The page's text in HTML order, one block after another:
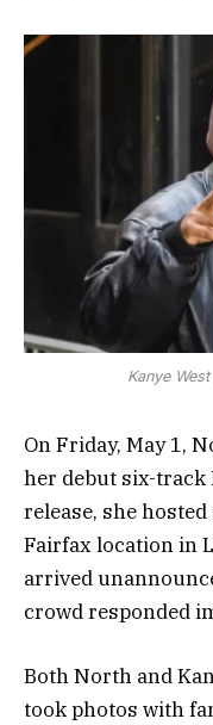
Kanye
On Friday, May 1,
her debut six-track
release, she hosted
Fairfax location in
arrived
crowd responded
Both North and
took photos with